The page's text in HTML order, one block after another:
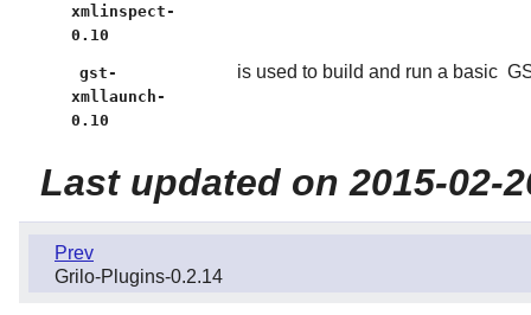
xmlinspect-
0.10
gst-
xmllaunch-
0.10
is used to build and run a basic
Last updated on 2015-02-
Prev
Grilo-Plugins-0.2.14